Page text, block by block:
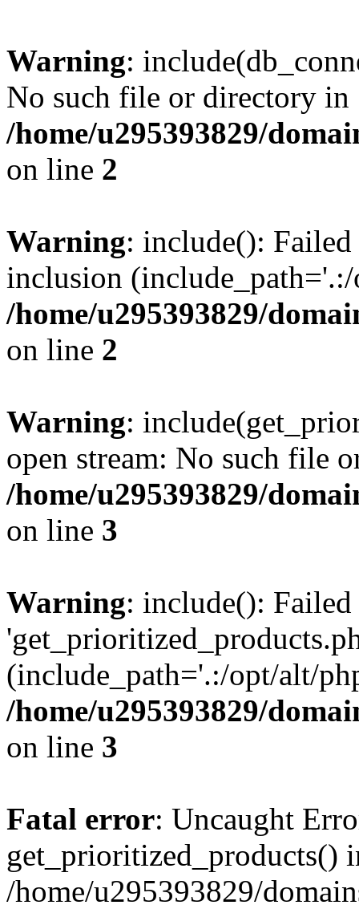
Warning:
No such file or directory in
/home/u295393829/
on line 2
Warning: include():
inclusion
/home/u295393829/
on line 2
Warning:
open stream: No such file
/home/u295393829/
on line 3
Warning: include():
(include_path='.:/opt/alt/
/home/u295393829/
on line 3
Fatal error: Uncaught
get_prioritized_products()
/home/u295393829/